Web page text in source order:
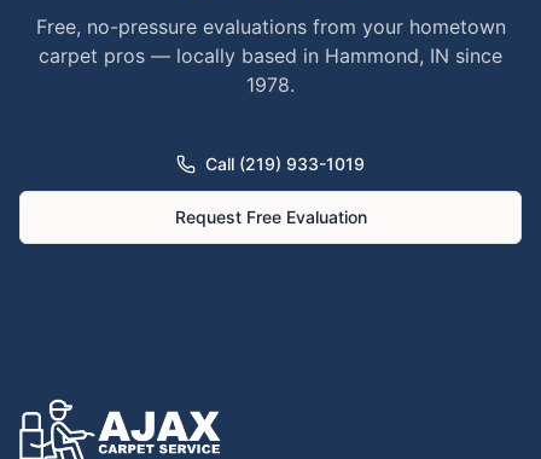
Free, no-pressure evaluations from your hometown
carpet pros — locally based in Hammond, IN since
1978.
Call (219) 933-1019
Request Free Evaluation